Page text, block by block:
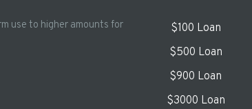
use to higher amounts for
$100 Loan
$500 Loan
$900 Loan
$3000 Loan